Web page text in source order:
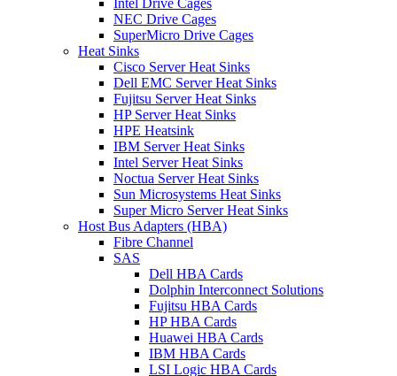
Intel Drive Cages
NEC Drive Cages
SuperMicro Drive Cages
Heat Sinks
Cisco Server Heat Sinks
Dell EMC Server Heat Sinks
Fujitsu Server Heat Sinks
HP Server Heat Sinks
HPE Heatsink
IBM Server Heat Sinks
Intel Server Heat Sinks
Noctua Server Heat Sinks
Sun Microsystems Heat Sinks
Super Micro Server Heat Sinks
Host Bus Adapters (HBA)
Fibre Channel
SAS
Dell HBA Cards
Dolphin Interconnect Solutions
Fujitsu HBA Cards
HP HBA Cards
Huawei HBA Cards
IBM HBA Cards
LSI Logic HBA Cards